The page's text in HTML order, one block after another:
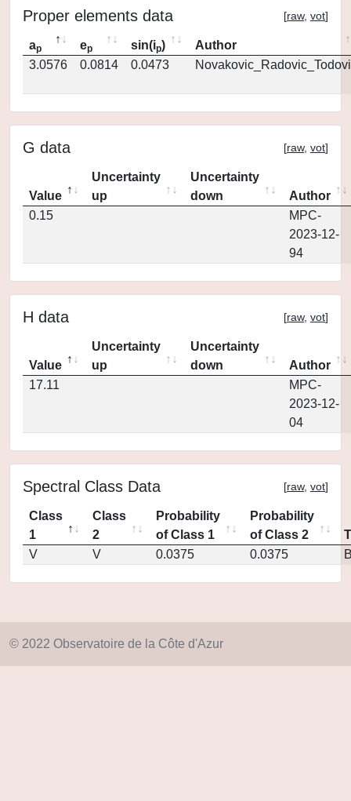
Proper elements data [raw, vot]
ap ep sin(ip)
Author
3.0576
0.0814 0.0473
G data [raw, vot]
Value
Uncertainty
up
Uncertainty
down
Author
0.15
MPC-
2023-12-
94
H data [raw, vot]
Value
Uncertainty
up
Uncertainty
down
Author
17.11
MPC-
2023-12-
04
Spectral Class Data [raw, vot]
Class
1
Class
2
Probability
of Class 1
Probability
of Class 2
V
V 0.0375 0.0375
© 2022 Observatoire de la Côte d'Azur